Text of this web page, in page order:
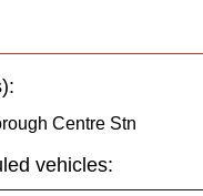
Centre Stn
vehicles: